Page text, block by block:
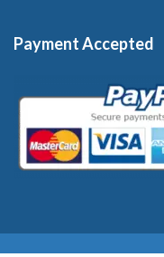
Payment Accepted